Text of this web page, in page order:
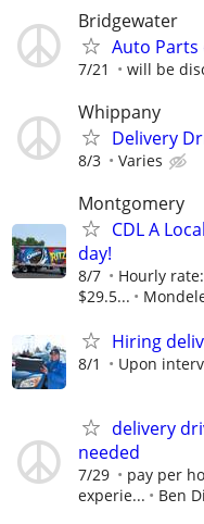
Bridgewater
Auto
7/21 will be
Whippany
Delivery
8/3 Varies
Montgomery
CDL A
day!
8/7
Hourly
$29.5...
Hiring
8/1 Upon
delivery
needed
7/29
pay per
experie...
Ben